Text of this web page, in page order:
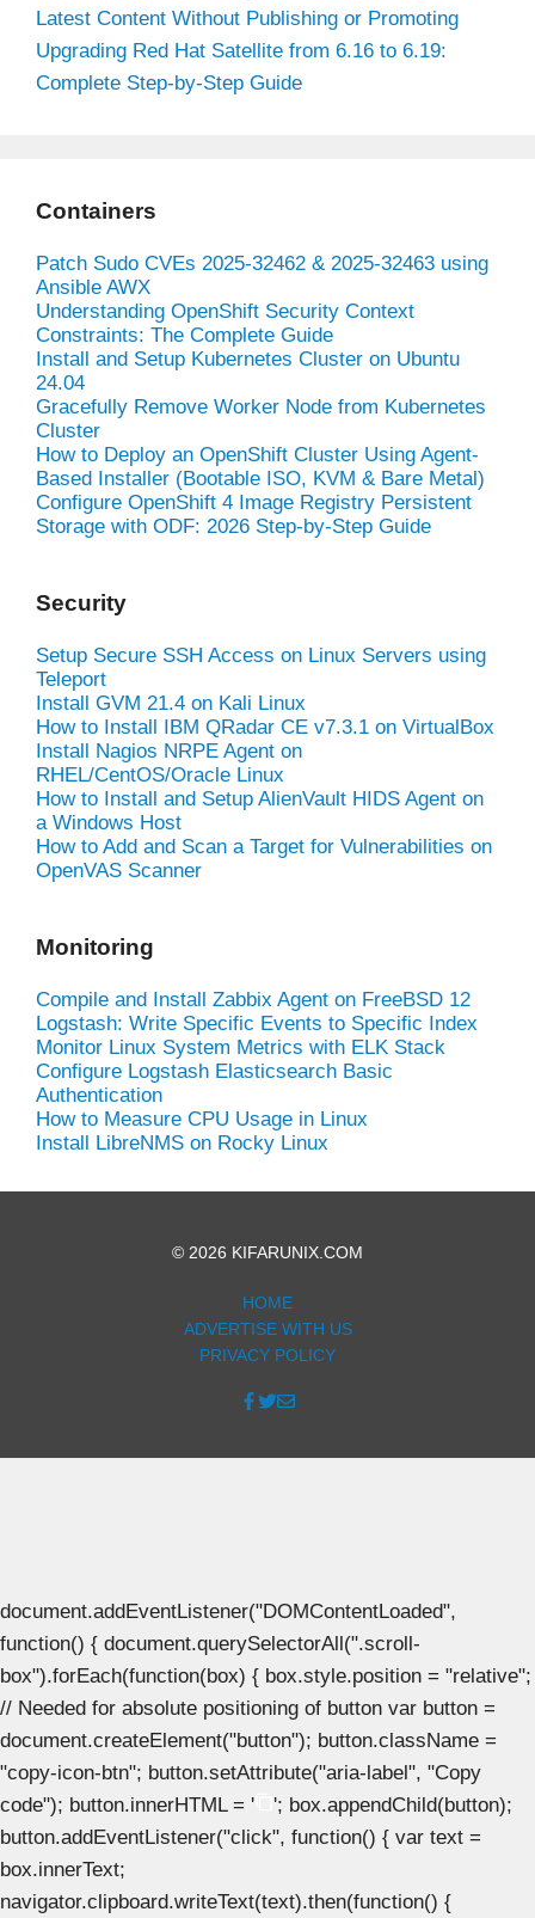
Latest Content Without Publishing or Promoting
Upgrading Red Hat Satellite from 6.16 to 6.19:
Complete Step-by-Step Guide
Containers
Patch Sudo CVEs 2025-32462 & 2025-32463 using
Ansible AWX
Understanding OpenShift Security Context
Constraints: The Complete Guide
Install and Setup Kubernetes Cluster on Ubuntu
24.04
Gracefully Remove Worker Node from Kubernetes
Cluster
How to Deploy an OpenShift Cluster Using Agent-
Based Installer (Bootable ISO, KVM & Bare Metal)
Configure OpenShift 4 Image Registry Persistent
Storage with ODF: 2026 Step-by-Step Guide
Security
Setup Secure SSH Access on Linux Servers using
Teleport
Install GVM 21.4 on Kali Linux
How to Install IBM QRadar CE v7.3.1 on VirtualBox
Install Nagios NRPE Agent on
RHEL/CentOS/Oracle Linux
How to Install and Setup AlienVault HIDS Agent on
a Windows Host
How to Add and Scan a Target for Vulnerabilities on
OpenVAS Scanner
Monitoring
Compile and Install Zabbix Agent on FreeBSD 12
Logstash: Write Specific Events to Specific Index
Monitor Linux System Metrics with ELK Stack
Configure Logstash Elasticsearch Basic
Authentication
How to Measure CPU Usage in Linux
Install LibreNMS on Rocky Linux
© 2026 KIFARUNIX.COM
HOME
ADVERTISE WITH US
PRIVACY POLICY
document.addEventListener("DOMContentLoaded",
function() { document.querySelectorAll(".scroll-
box").forEach(function(box) { box.style.position = "relative";
// Needed for absolute positioning of button var button =
document.createElement("button"); button.className =
"copy-icon-btn"; button.setAttribute("aria-label", "Copy
code"); button.innerHTML = '
'; box.appendChild(button);
button.addEventListener("click", function() { var text =
box.innerText;
navigator.clipboard.writeText(text).then(function() {